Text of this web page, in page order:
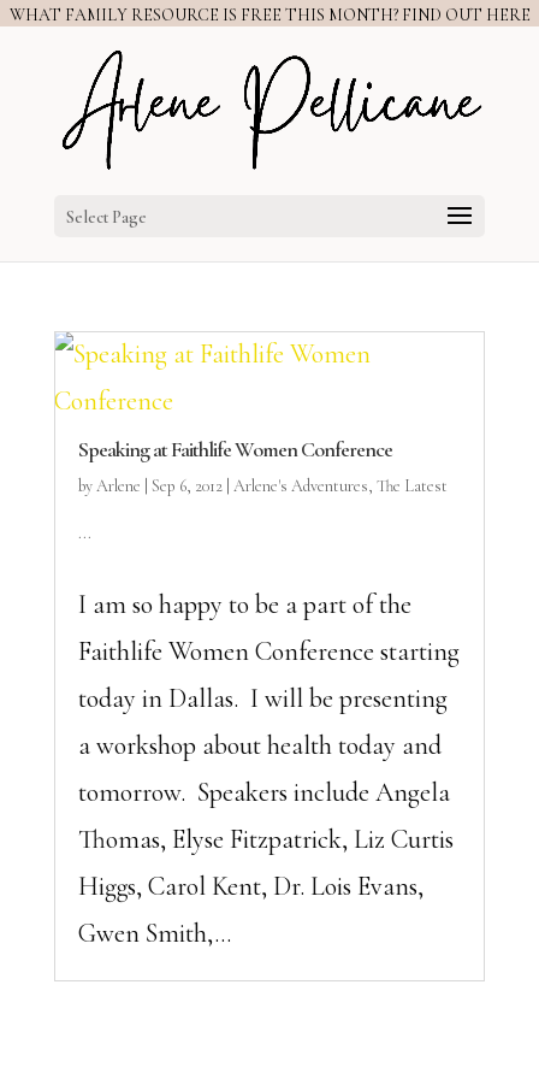
WHAT FAMILY RESOURCE IS FREE THIS MONTH? FIND OUT HERE
Select Page
Speaking at Faithlife Women Conference
byArlene Sep 6, 2012| Arlene's Adventures, The Latest
...
I am so happy to be a part of the
Faithlife Women Conference starting
today in Dallas. I will be presenting
a workshop about health today and
tomorrow. Speakers include Angela
Thomas, Elyse Fitzpatrick, Liz Curtis
Higgs, Carol Kent, Dr. Lois Evans,
Gwen Smith,...